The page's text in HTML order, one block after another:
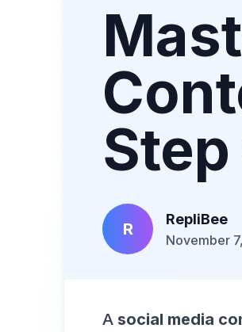
R
RepliBee
November
A social media